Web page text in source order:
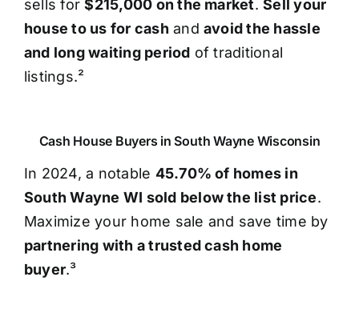
sells for$215,000 on the market.Sell your
house to us for cash and avoid the hassle
and long waiting period of traditional
listings.²
Cash House Buyers in South Wayne Wisconsin
In 2024, a notable 45.70% of homes in
South Wayne WI sold below the list price.
Maximize your home sale and save time by
partnering with a trusted cash home
buyer.³